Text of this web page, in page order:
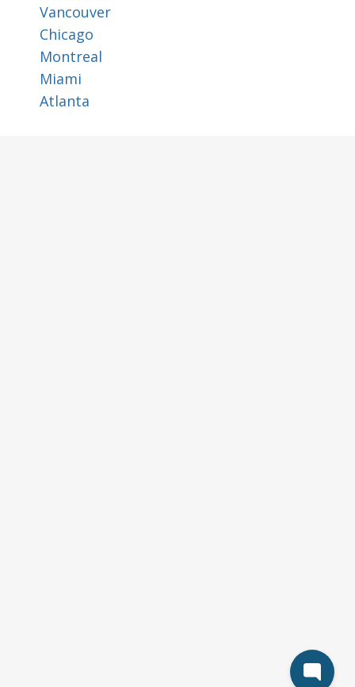
Vancouver
Chicago
Montreal
Miami
Atlanta